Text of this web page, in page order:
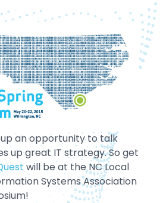
up an opportunity to talk
up great IT strategy. So get
will be at the NC Local
Systems Association